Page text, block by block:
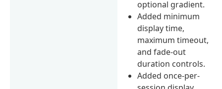
optional gradient.
Added minimum
display time,
maximum timeout,
and fade-out
duration controls.
Added once-per-